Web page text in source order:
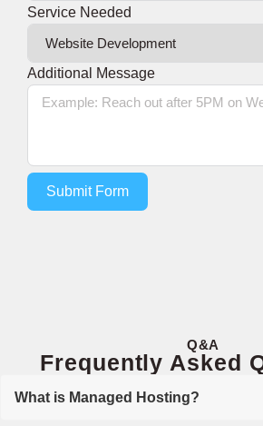
Service Needed
Additional Message
Submit Form
Q&A
Frequently Asked
What is Managed Hosting?